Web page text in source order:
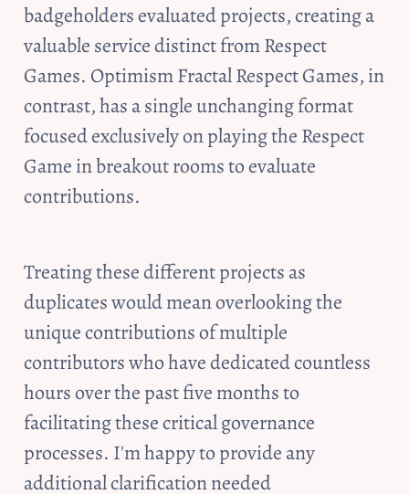
badgeholders evaluated projects, creating a
valuable service distinct from Respect
Games. Optimism Fractal Respect Games, in
contrast, has a single unchanging format
focused exclusively on playing the Respect
Game in breakout rooms to evaluate
contributions.
Treating these different projects as
duplicates would mean overlooking the
unique contributions of multiple
contributors who have dedicated countless
hours over the past five months to
facilitating these critical governance
processes. I'm happy to provide any
additional clarification needed